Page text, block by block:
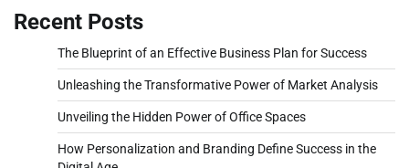
Recent Posts
The Blueprint of an Effective Business Plan for Success
Unleashing the Transformative Power of Market Analysis
Unveiling the Hidden Power of Office Spaces
How Personalization and Branding Define Success in the